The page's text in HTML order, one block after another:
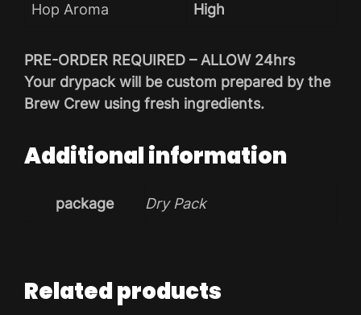
Hop Aroma High
PRE-ORDER REQUIRED – ALLOW 24hrs
Your drypack will be custom prepared by the
Brew Crew using fresh ingredients.
Additional information
package Dry Pack
Related products